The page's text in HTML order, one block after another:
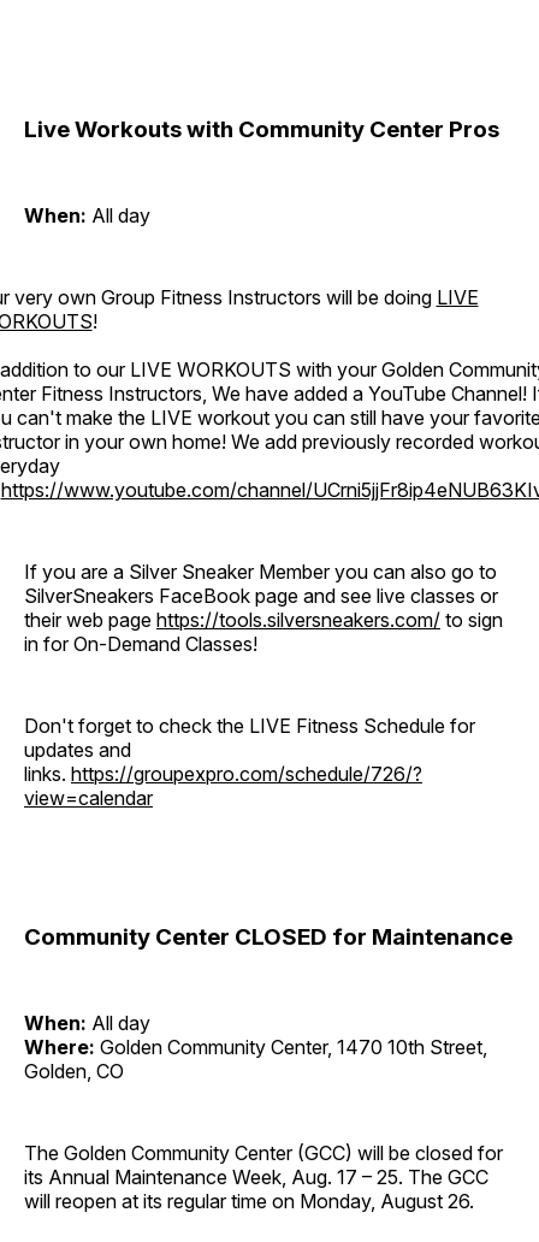
Live Workouts with Community Center Pros
When: All day
very own Group Fitness Instructors will be doing LIVE
!
to our LIVE WORKOUTS with your Golden
Fitness Instructors, We have added a YouTube Channel!
can't make the LIVE workout you can still have your
in your own home! We add previously recorded
https://www.youtube.com/channel/
If you are a Silver Sneaker Member you can also go to
SilverSneakers FaceBook page and see live classes or
their web page https://tools.silversneakers.com/ to sign
in for On-Demand Classes!
Don't forget to check the LIVE Fitness Schedule for
updates and
links. https://groupexpro.com/schedule/726/?
view=calendar
Community Center CLOSED for Maintenance
When: All day
Where: Golden Community Center, 1470 10th Street,
Golden, CO
The Golden Community Center (GCC) will be closed for
its Annual Maintenance Week, Aug. 17 – 25. The GCC
will reopen at its regular time on Monday, August 26.